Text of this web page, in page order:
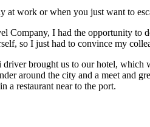
at work or when you just want to
Company, I had the opportunity
so I just had to convince my
brought us to our hotel, which
around the city and a meet and
a restaurant near to the port.